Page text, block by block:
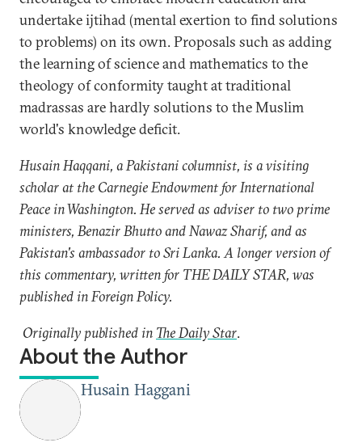
undertake ijtihad (mental exertion to find solutions
to problems) on its own. Proposals such as adding
the learning of science and mathematics to the
theology of conformity taught at traditional
madrassas are hardly solutions to the Muslim
world's knowledge deficit.
Husain Haqqani, a Pakistani columnist, is a visiting
scholar at the Carnegie Endowment for International
Peace in Washington. He served as adviser to two prime
ministers, Benazir Bhutto and Nawaz Sharif, and as
Pakistan's ambassador to Sri Lanka. A longer version of
this commentary, written for THE DAILY STAR, was
published in Foreign Policy.
Originally published in The Daily Star.
About the Author
Husain Haggani